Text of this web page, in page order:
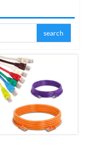
search